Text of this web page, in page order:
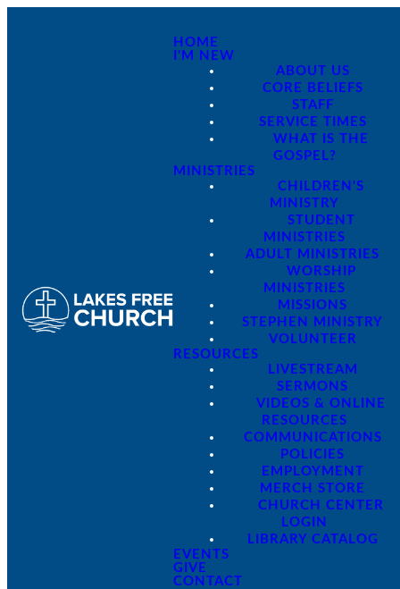
HOME
I'M NEW
ABOUT US
CORE BELIEFS
STAFF
SERVICE TIMES
WHAT IS THE
GOSPEL?
MINISTRIES
CHILDREN'S
MINISTRY
STUDENT
MINISTRIES
ADULT MINISTRIES
WORSHIP
MINISTRIES
MISSIONS
STEPHEN MINISTRY
VOLUNTEER
RESOURCES
LIVESTREAM
SERMONS
VIDEOS & ONLINE
RESOURCES
COMMUNICATIONS
POLICIES
EMPLOYMENT
MERCH STORE
CHURCH CENTER
LOGIN
LIBRARY CATALOG
EVENTS
GIVE
CONTACT